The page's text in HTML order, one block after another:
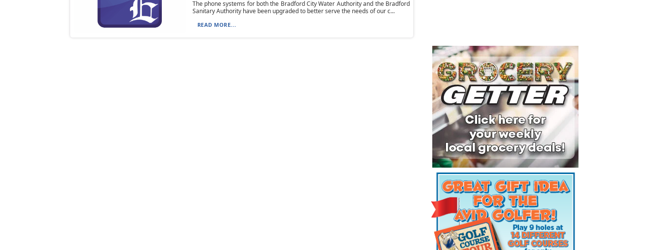
The phone systems for both the Bradford City Water Authority and the Bradford
Sanitary Authority have been upgraded to better serve the needs of our c...
READ MORE...